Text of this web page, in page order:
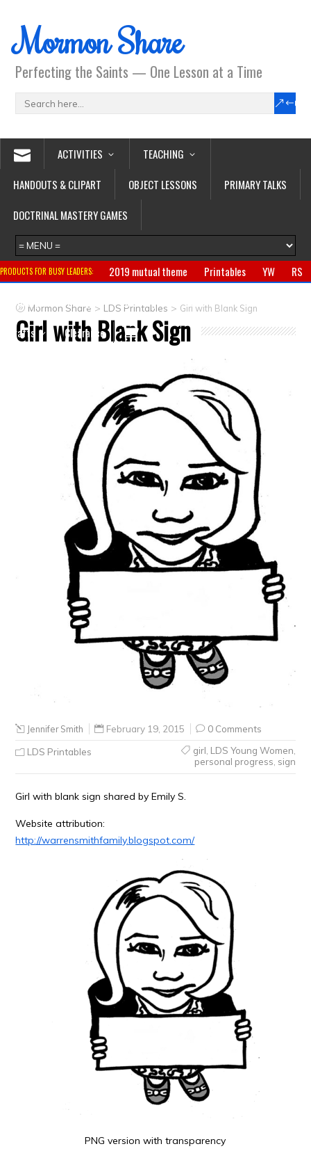
Mormon Share
Perfecting the Saints — One Lesson at a Time
ACTIVITIES
TEACHING
HANDOUTS & CLIPART
OBJECT LESSONS
PRIMARY TALKS
DOCTRINAL MASTERY GAMES
PRODUCTS FOR BUSY LEADERS: 2019 mutual theme Printables YW
RS
Primary
CTR ring Clothing Jewelry
Gifts
Crafts
Clearance
Mormon Share > LDS Printables > Girl with Blank Sign
Girl with Blank Sign
Jennifer Smith February 19, 2015 0 Comments
LDS Printables girl, LDS Young Women,
personal progress, sign
Girl with blank sign shared by Emily S.
Website attribution:
http://warrensmithfamily.blogspot.com/
PNG version with transparency